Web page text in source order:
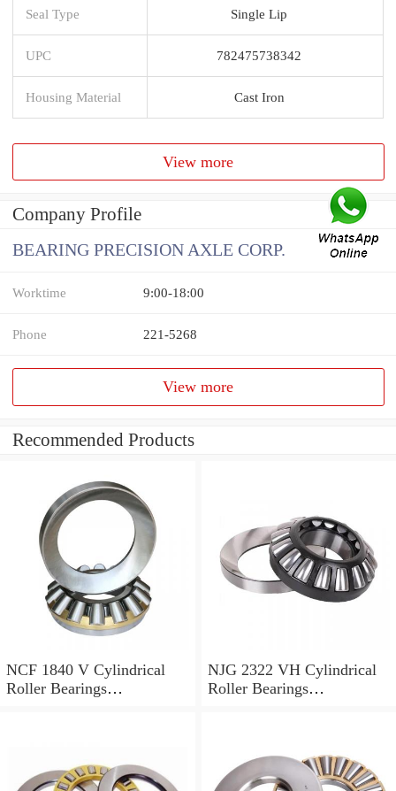
Seal Type Single Lip
UPC 782475738342
Housing Material Cast Iron
View more
Company Profile
BEARING PRECISION AXLE CORP.
Worktime 9:00-18:00
Phone 221-5268
View more
Recommended Products
NCF 1840 V Cylindrical
Roller Bearings
NJG 2322 VH Cylindrical
Roller Bearings